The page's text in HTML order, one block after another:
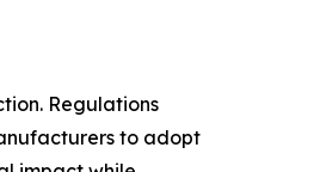
Regulations
to adopt